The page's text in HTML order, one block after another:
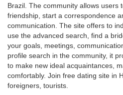
Brazil. The community allows users
friendship, start a correspondence
communication. The site offers to
use the advanced search, find a
your goals, meetings,
profile search in the community, it
to make new ideal acquaintances,
comfortably. Join free dating site in
foreigners, tourists.